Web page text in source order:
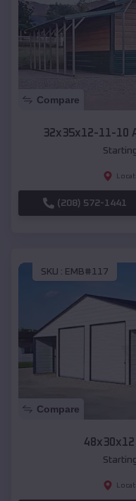
Compare
32x35x12-11-10
(208) 572-1441
SKU : EMB#117
Compare